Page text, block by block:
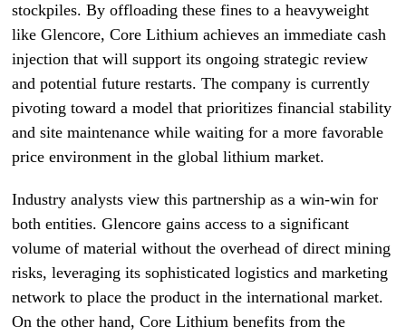
stockpiles. By offloading these fines to a heavyweight
like Glencore, Core Lithium achieves an immediate cash
injection that will support its ongoing strategic review
and potential future restarts. The company is currently
pivoting toward a model that prioritizes financial stability
and site maintenance while waiting for a more favorable
price environment in the global lithium market.
Industry analysts view this partnership as a win-win for
both entities. Glencore gains access to a significant
volume of material without the overhead of direct mining
risks, leveraging its sophisticated logistics and marketing
network to place the product in the international market.
On the other hand, Core Lithium benefits from the